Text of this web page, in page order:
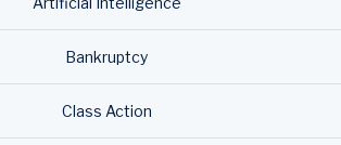
Bankruptcy
Class Action